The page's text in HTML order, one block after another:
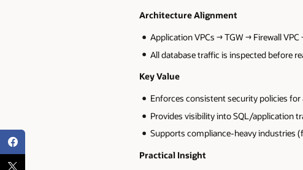
Architecture Alignment
Application VPCs → TGW → Firewall
All database traffic is inspected before
Key Value
Enforces consistent security policies for
Provides visibility into SQL/application
Supports compliance-heavy industries
Practical Insight